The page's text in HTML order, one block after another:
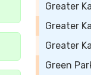
Greater
Greater
Greater
Green